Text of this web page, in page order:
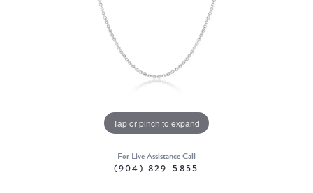
Tap or pinch to expand
For Live Assistance Call
(904) 829-5855